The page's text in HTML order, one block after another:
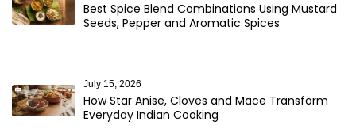
Best Spice Blend Combinations Using Mustard
Seeds, Pepper and Aromatic Spices
How Star Anise, Cloves and Mace Transform
Everyday Indian Cooking
July 15, 2026